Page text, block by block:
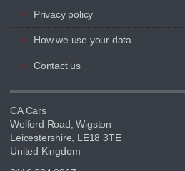
Privacy policy
How we use your data
Contact us
CA Cars
Welford Road, Wigston
Leicestershire, LE18 3TE
United Kingdom